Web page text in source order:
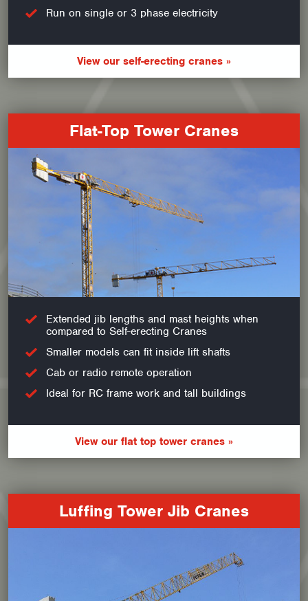
Run on single or 3 phase electricity
View our self-erecting cranes »
Flat-Top Tower Cranes
Extended jib lengths and mast heights when
compared to Self-erecting Cranes
Smaller models can fit inside lift shafts
Cab or radio remote operation
Ideal for RC frame work and tall buildings
View our flat top tower cranes »
Luffing Tower Jib Cranes